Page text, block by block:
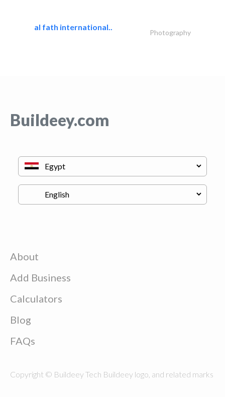
al fath international..
Photography
Buildeey.com
About
Add Business
Calculators
Blog
FAQs
Copyright © Buildeey Tech Buildeey logo, and related marks